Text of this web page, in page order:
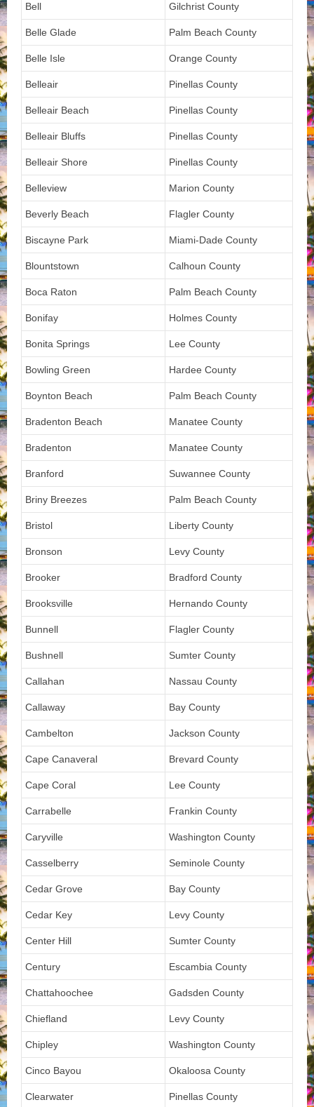
Bell Gilchrist County
Belle Glade Palm Beach County
Belle Isle Orange County
Belleair Pinellas County
Belleair Beach Pinellas County
Belleair Bluffs Pinellas County
Belleair Shore Pinellas County
Belleview Marion County
Beverly Beach Flagler County
Biscayne Park Miami-Dade County
Blountstown Calhoun County
Boca Raton Palm Beach County
Bonifay Holmes County
Bonita Springs Lee County
Bowling Green Hardee County
Boynton Beach Palm Beach County
Bradenton Beach Manatee County
Bradenton Manatee County
Branford Suwannee County
Briny Breezes Palm Beach County
Bristol Liberty County
Bronson Levy County
Brooker Bradford County
Brooksville Hernando County
Bunnell Flagler County
Bushnell Sumter County
Callahan Nassau County
Callaway Bay County
Cambelton Jackson County
Cape Canaveral Brevard County
Cape Coral Lee County
Carrabelle Frankin County
Caryville Washington County
Casselberry Seminole County
Cedar Grove Bay County
Cedar Key Levy County
Center Hill Sumter County
Century Escambia County
Chattahoochee Gadsden County
Chiefland Levy County
Chipley Washington County
Cinco Bayou Okaloosa County
Clearwater Pinellas County